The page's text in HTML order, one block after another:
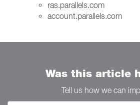
ras.parallels.com
account.parallels.com
Was this article
Tell us how we can